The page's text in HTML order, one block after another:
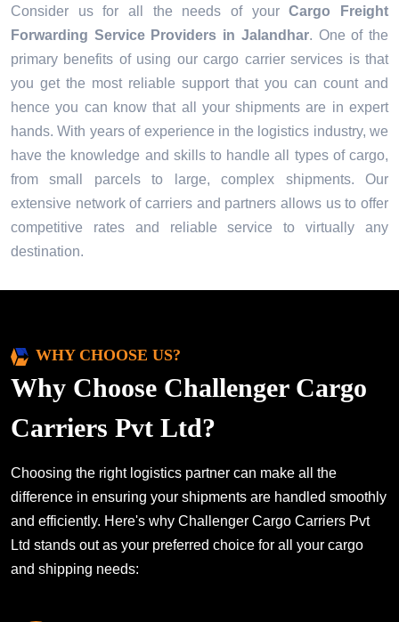
Consider us for all the needs of yourCargo Freight
Forwarding Service Providers in Jalandhar. One of the
primary benefits of using our cargo carrier services is that
you get the most reliable support that you can count and
hence you can know that all your shipments are in expert
hands. With years of experience in the logistics industry, we
have the knowledge and skills to handle all types of cargo,
from small parcels to large, complex shipments. Our
extensive network of carriers and partners allows us to offer
competitive rates and reliable service to virtually any
destination.
WHY CHOOSE US?
Why Choose Challenger Cargo
Carriers Pvt Ltd?
Choosing the right logistics partner can make all the
difference in ensuring your shipments are handled smoothly
and efficiently. Here's why Challenger Cargo Carriers Pvt
Ltd stands out as your preferred choice for all your cargo
and shipping needs: